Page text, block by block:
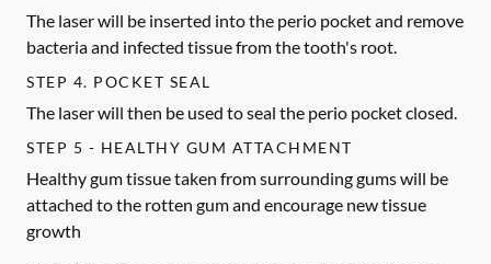
The laser will be inserted into the perio pocket and remove
bacteria and infected tissue from the tooth's root.
STEP 4. POCKET SEAL
The laser will then be used to seal the perio pocket closed.
STEP 5 - HEALTHY GUM ATTACHMENT
Healthy gum tissue taken from surrounding gums will be
attached to the rotten gum and encourage new tissue
growth